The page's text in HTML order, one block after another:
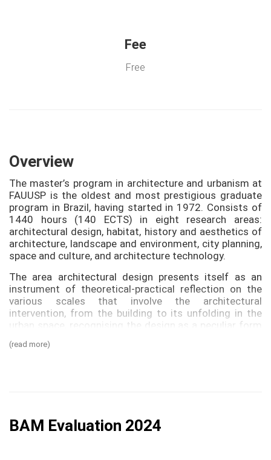
Fee
Free
Overview
The master’s program in architecture and urbanism at
FAUUSP is the oldest and most prestigious graduate
program in Brazil, having started in 1972. Consists of
1440 hours (140 ECTS) in eight research areas:
architectural design, habitat, history and aesthetics of
architecture, landscape and environment, city planning,
space and culture, and architecture technology.
The area architectural design presents itself as an
instrument of theoretical-practical reflection on the
various scales that involve the architectural
intervention, from the building to its unfolding in the
urban space, recognising the design as a peculiar form
representations. There are three research lines:
production processes and the systems of
(read more)
BAM Evaluation 2024